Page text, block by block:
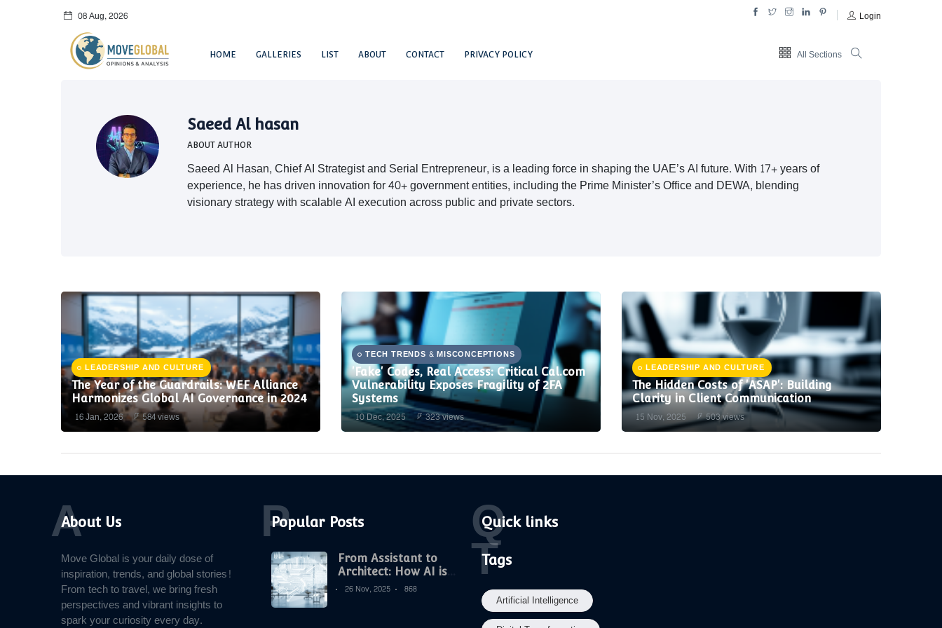
08 Aug, 2026 Login
HOME GALLERIES LIST ABOUT CONTACT PRIVACY POLICY All Sections
Saeed Al hasan
ABOUT AUTHOR
Saeed Al Hasan, Chief AI Strategist and Serial Entrepreneur, is a leading force in shaping the UAE’s AI future. With 17+ years of
experience, he has driven innovation for 40+ government entities, including the Prime Minister’s Office and DEWA, blending
visionary strategy with scalable AI execution across public and private sectors.
LEADERSHIP AND CULTURE
The Year of the Guardrails: WEF Alliance
Harmonizes Global AI Governance in 2024
16 Jan, 2026 584 views
TECH TRENDS & MISCONCEPTIONS
'Fake' Codes, Real Access: Critical Cal.com
Vulnerability Exposes Fragility of 2FA
Systems
10 Dec, 2025 323 views
LEADERSHIP AND CULTURE
The Hidden Costs of 'ASAP': Building
Clarity in Client Communication
15 Nov, 2025 503 views
About Us
A
Move Global is your daily dose of
inspiration, trends, and global stories!
From tech to travel, we bring fresh
perspectives and vibrant insights to
spark your curiosity every day.
Popular Posts
P
From Assistant to
Architect: How AI is
Becoming the New
26 Nov, 2025 868
Quick links
Q
Tags
TArtificial Intelligence